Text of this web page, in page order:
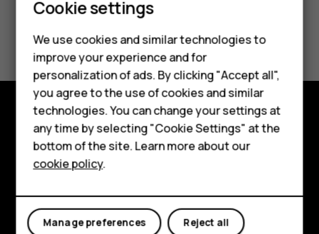
Feature phones
Phones for seniors
Accessories
For business
Tablets
Shop
My account
Did you find this helpful?
Yes No
Shop and explore
About
Support
Cookie settings
We use cookies and similar technologies to
improve your experience and for
personalization of ads. By clicking "Accept all",
you agree to the use of cookies and similar
technologies. You can change your settings at
any time by selecting "Cookie Settings" at the
bottom of the site. Learn more about our
cookie policy.
Reject all
Manage preferences